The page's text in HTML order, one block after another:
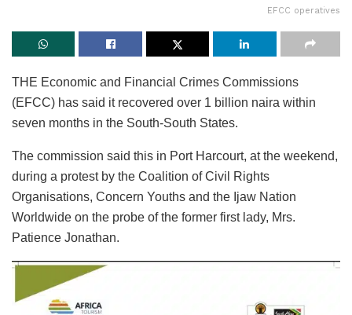
EFCC operatives
THE Economic and Financial Crimes Commissions
(EFCC) has said it recovered over 1 billion naira within
seven months in the South-South States.
The commission said this in Port Harcourt, at the weekend,
during a protest by the Coalition of Civil Rights
Organisations, Concern Youths and the Ijaw Nation
Worldwide on the probe of the former first lady, Mrs.
Patience Jonathan.